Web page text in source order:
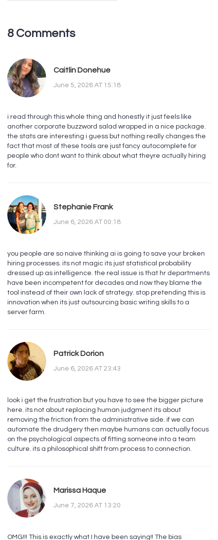
8 Comments
Caitlin Donehue
June 5, 2026 AT 15:18
i read through this whole thing and honestly it just feels like
another corporate buzzword salad wrapped in a nice package.
the stats are interesting i guess but nothing really changes the
fact that most of these tools are just fancy autocomplete for
people who dont want to think about what theyre actually hiring
for.
Stephanie Frank
June 6, 2026 AT 00:18
you people are so naive thinking ai is going to save your broken
hiring processes. its not magic its just statistical probability
dressed up as intelligence. the real issue is that hr departments
have been incompetent for decades and now they blame the
tool instead of their own lack of strategy. stop pretending this is
innovation when its just outsourcing basic writing skills to a
server farm.
Patrick Dorion
June 6, 2026 AT 23:43
look i get the frustration but you have to see the bigger picture
here. its not about replacing human judgment its about
removing the friction from the administrative side. if we can
automate the drudgery then maybe humans can actually focus
on the psychological aspects of fitting someone into a team
culture. its a philosophical shift from process to connection.
Marissa Haque
June 7, 2026 AT 13:20
OMG!!! This is exactly what I have been saying!! The bias